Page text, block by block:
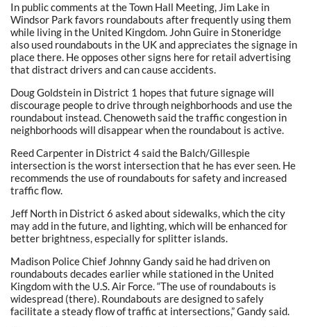
In public comments at the Town Hall Meeting, Jim Lake in
Windsor Park favors roundabouts after frequently using them
while living in the United Kingdom. John Guire in Stoneridge
also used roundabouts in the UK and appreciates the signage in
place there. He opposes other signs here for retail advertising
that distract drivers and can cause accidents.
Doug Goldstein in District 1 hopes that future signage will
discourage people to drive through neighborhoods and use the
roundabout instead. Chenoweth said the traffic congestion in
neighborhoods will disappear when the roundabout is active.
Reed Carpenter in District 4 said the Balch/Gillespie
intersection is the worst intersection that he has ever seen. He
recommends the use of roundabouts for safety and increased
traffic flow.
Jeff North in District 6 asked about sidewalks, which the city
may add in the future, and lighting, which will be enhanced for
better brightness, especially for splitter islands.
Madison Police Chief Johnny Gandy said he had driven on
roundabouts decades earlier while stationed in the United
Kingdom with the U.S. Air Force. “The use of roundabouts is
widespread (there). Roundabouts are designed to safely
facilitate a steady flow of traffic at intersections,” Gandy said.